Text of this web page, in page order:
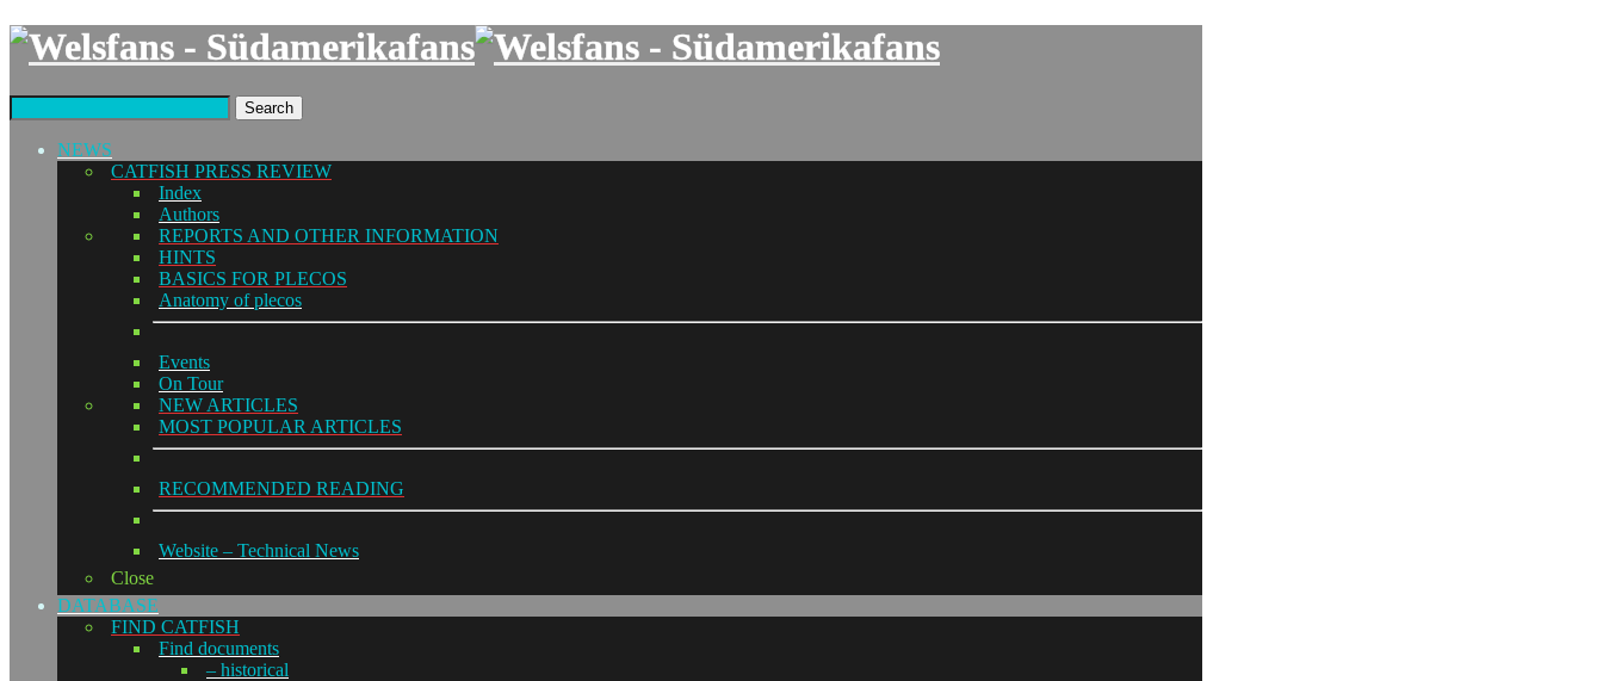
Search
NEWS
CATFISH PRESS REVIEW
Index
Authors
REPORTS AND OTHER INFORMATION
HINTS
BASICS FOR PLECOS
Anatomy of plecos
Events
On Tour
NEW ARTICLES
MOST POPULAR ARTICLES
RECOMMENDED READING
Website – Technical News
Close
DATABASE
FIND CATFISH
Find documents
– historical